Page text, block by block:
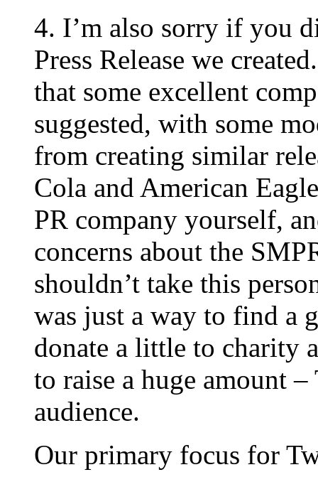
4. I’m also sorry if you
Press Release we
that some excellent
suggested, with some
from creating similar
Cola and American
PR company yourself,
concerns about the
shouldn’t take this
was just a way to find a
donate a little to charity
to raise a huge amount
audience.
Our primary focus for